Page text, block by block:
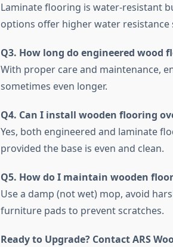
Laminate flooring is water-resistant
options offer higher water resistance
Q3. How long do engineered wood
With proper care and maintenance,
sometimes even longer.
Q4. Can I install wooden flooring
Yes, both engineered and laminate
provided the base is even and clean.
Q5. How do I maintain wooden
Use a damp (not wet) mop, avoid
furniture pads to prevent scratches.
Ready to Upgrade? Contact ARS